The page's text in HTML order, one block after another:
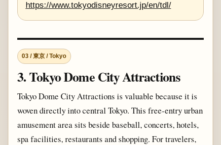
https://www.tokyodisneyresort.jp/en/tdl/
03 / 東京 / Tokyo
3. Tokyo Dome City Attractions
Tokyo Dome City Attractions is valuable because it is
woven directly into central Tokyo. This free-entry urban
amusement area sits beside baseball, concerts, hotels,
spa facilities, restaurants and shopping. For travelers,